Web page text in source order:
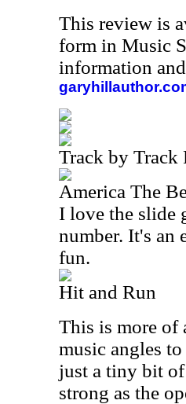
This review is
form in Music
information
Track by Track
America The
I love the slide
number. It's an
fun.
Hit and Run
This is more of
music angles
just a tiny bit
strong as the